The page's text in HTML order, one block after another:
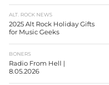
ALT. ROCK NEWS
2025 Alt Rock Holiday Gifts
for Music Geeks
BONERS
Radio From Hell |
8.05.2026